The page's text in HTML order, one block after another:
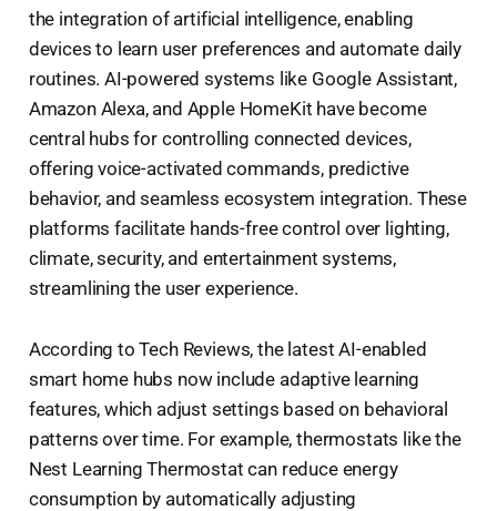
the integration of artificial intelligence, enabling
devices to learn user preferences and automate daily
routines. AI-powered systems like Google Assistant,
Amazon Alexa, and Apple HomeKit have become
central hubs for controlling connected devices,
offering voice-activated commands, predictive
behavior, and seamless ecosystem integration. These
platforms facilitate hands-free control over lighting,
climate, security, and entertainment systems,
streamlining the user experience.
According to Tech Reviews, the latest AI-enabled
smart home hubs now include adaptive learning
features, which adjust settings based on behavioral
patterns over time. For example, thermostats like the
Nest Learning Thermostat can reduce energy
consumption by automatically adjusting